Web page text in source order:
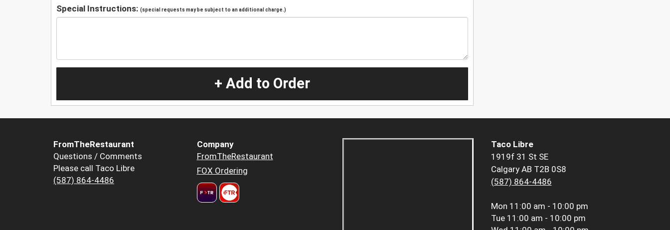
Special Instructions: (special requests may be subject to an additional charge.)
+ Add to Order
FromTheRestaurant
Questions / Comments
Please call Taco Libre
(587) 864-4486
Company
FromTheRestaurant
FOX Ordering
Taco Libre
1919f 31 St SE
Calgary AB T2B 0S8
(587) 864-4486
Mon 11:00 am - 10:00 pm
Tue 11:00 am - 10:00 pm